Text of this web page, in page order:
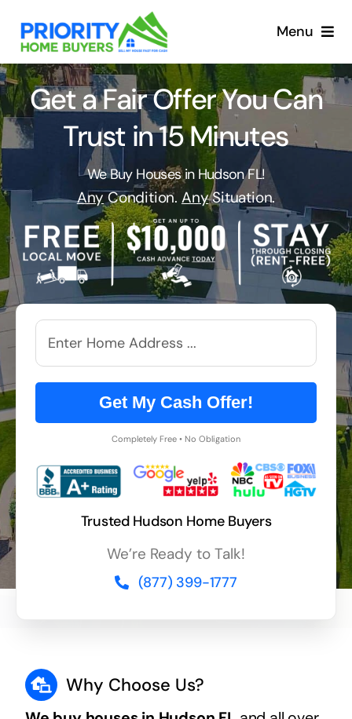
content
Menu
Get a Fair Offer You Can
Trust in 15 Minutes
We Buy Houses in Hudson FL!
AnyCondition. AnySituation.
Get My Cash Offer!
Completely Free • No Obligation
Trusted Hudson Home Buyers
We’re Ready to Talk!
(877) 399-1777
Why Choose Us?